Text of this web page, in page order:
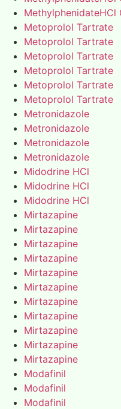
MethylphenidateHCl
Metoprolol Tartrate
Metoprolol Tartrate
Metoprolol Tartrate
Metoprolol Tartrate
Metoprolol Tartrate
Metoprolol Tartrate
Metronidazole
Metronidazole
Metronidazole
Metronidazole
Midodrine HCl
Midodrine HCl
Midodrine HCl
Mirtazapine
Mirtazapine
Mirtazapine
Mirtazapine
Mirtazapine
Mirtazapine
Mirtazapine
Mirtazapine
Mirtazapine
Mirtazapine
Mirtazapine
Modafinil
Modafinil
Modafinil